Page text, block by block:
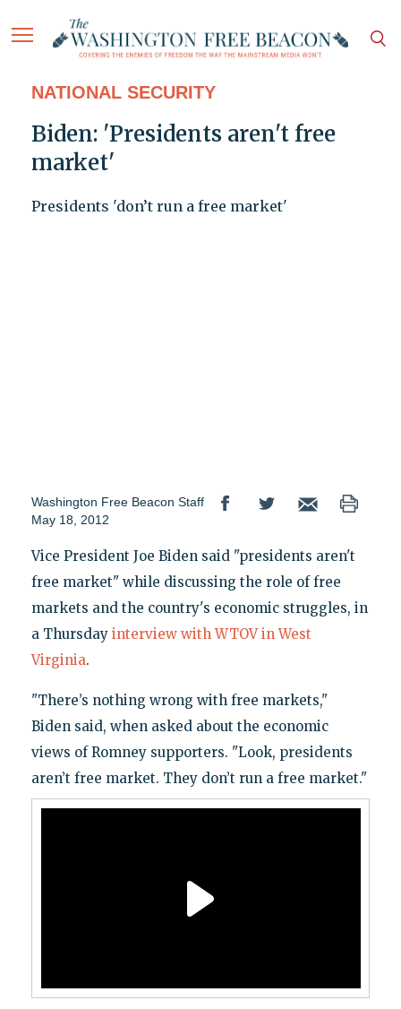
NATIONAL SECURITY
Biden: 'Presidents aren't free
market'
Presidents 'don’t run a free market'
Washington Free Beacon Staff
May 18, 2012
Vice President Joe Biden said "presidents aren't
free market" while discussing the role of free
markets and the country's economic struggles, in
a Thursday interview with WTOV in West
Virginia.
"There’s nothing wrong with free markets,"
Biden said, when asked about the economic
views of Romney supporters. "Look, presidents
aren’t free market. They don’t run a free market."